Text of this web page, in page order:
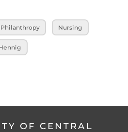
Philanthropy Nursing
OF CENTRAL